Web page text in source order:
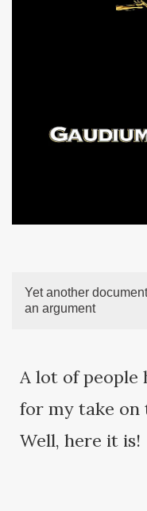
Yet another
an argument
A lot of people
for my take on
Well, here it is!